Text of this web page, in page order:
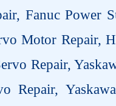
Fanuc Power
Motor Repair,
Repair,
Repair,